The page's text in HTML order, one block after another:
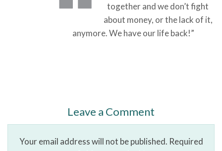
together and we don’t fight
about money, or the lack of it,
anymore. We have our life back!”
Leave a Comment
Your email address will not be published. Required